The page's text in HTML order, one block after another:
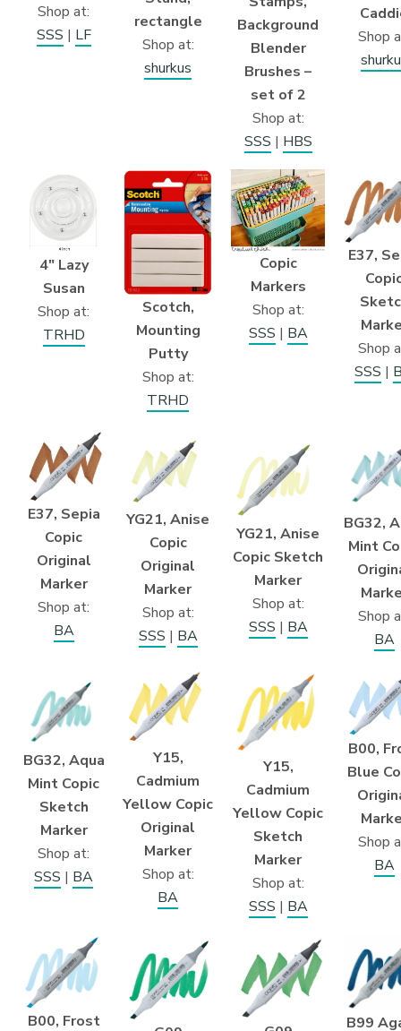
Shop at:
SSS | LF
rectangle
Shop at:
shurkus
Background
Blender
Brushes –
set of 2
Shop at:
SSS | HBS
Shop
4″ Lazy
Susan
Shop at:
TRHD
Scotch,
Mounting
Putty
Shop at:
TRHD
Copic
Markers
Shop at:
SSS | BA
E37,
Shop
SSS |
E37, Sepia
Copic
Original
Marker
Shop at:
BA
YG21, Anise
Copic
Original
Marker
Shop at:
SSS | BA
YG21, Anise
Copic Sketch
Marker
Shop at:
SSS | BA
BG32,
Mint
Shop
BA
BG32, Aqua
Mint Copic
Sketch
Marker
Shop at:
SSS | BA
Y15,
Cadmium
Yellow Copic
Original
Marker
Shop at:
BA
Y15,
Cadmium
Yellow Copic
Sketch
Marker
Shop at:
SSS | BA
B00,
Blue
Shop
BA
B00, Frost B99